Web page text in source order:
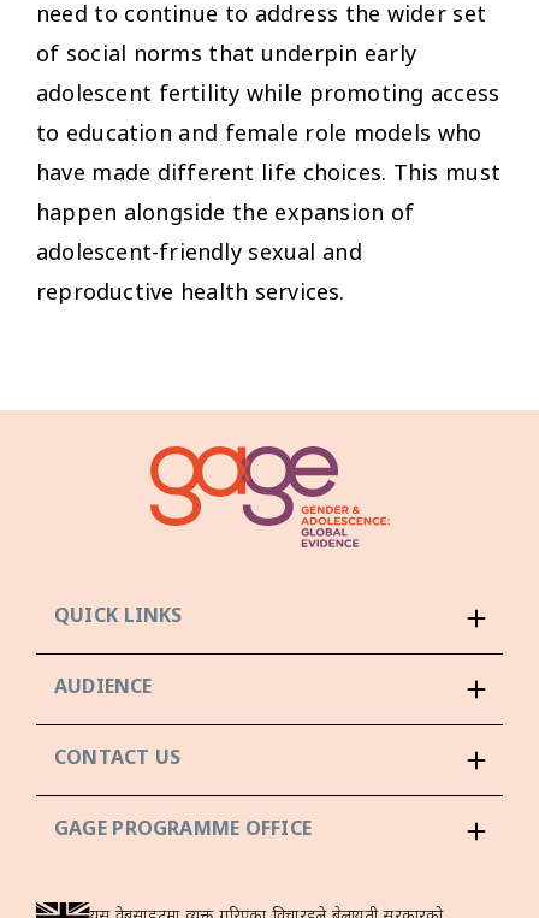
need to continue to address the wider set
of social norms that underpin early
adolescent fertility while promoting access
to education and female role models who
have made different life choices. This must
happen alongside the expansion of
adolescent-friendly sexual and
reproductive health services.
QUICK LINKS
AUDIENCE
CONTACT US
GAGE PROGRAMME OFFICE